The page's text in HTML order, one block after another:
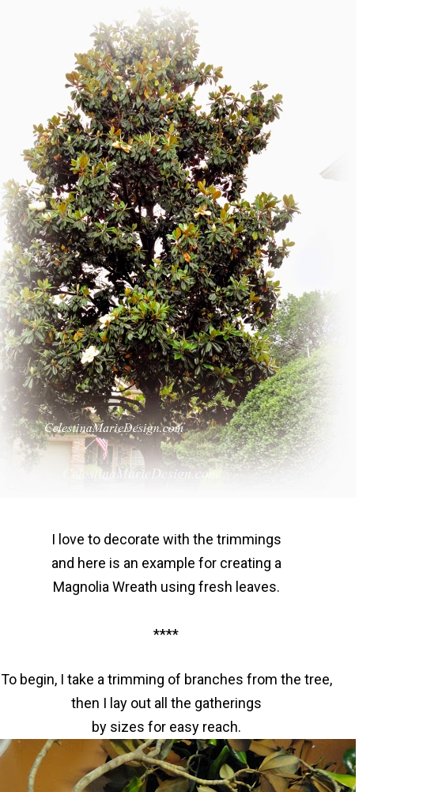
I love to decorate with the trimmings
and here is an example for creating a
Magnolia Wreath using fresh leaves.
****
To begin, I take a trimming of branches from the tree,
then I lay out all the gatherings
by sizes for easy reach.